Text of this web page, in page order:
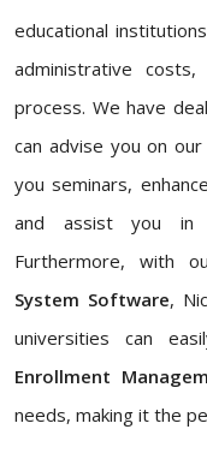
educational
administrative
process. We have
can advise you on
you seminars,
and assist you in
Furthermore, with
System Software,
universities can
Enrollment
needs, making it the